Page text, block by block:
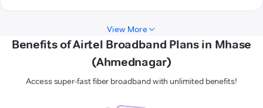
View More
Benefits of Airtel Broadband Plans in Mhase
(Ahmednagar)
Access super-fast fiber broadband with unlimited benefits!